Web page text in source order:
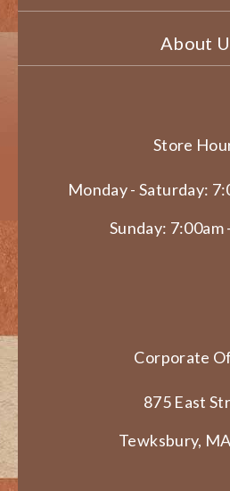
About
Store
Monday - Saturday:
Sunday: 7:00am
Corporate
875 East
Tewksbury,